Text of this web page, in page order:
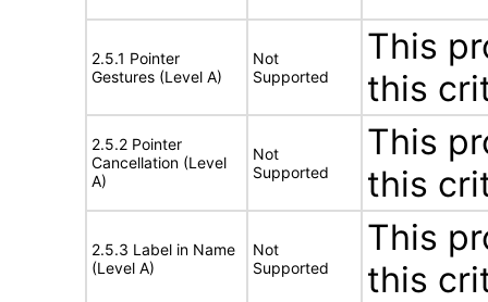
2.5.1 Pointer
Gestures (Level A)
Not
Supported
This
this
2.5.2 Pointer
Cancellation (Level
A)
Not
Supported
This
this
2.5.3 Label in Name
(Level A)
Not
Supported
This
this